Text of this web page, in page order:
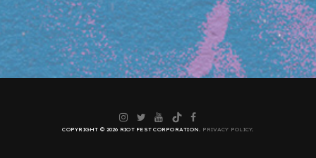
Instagram
Twitter
YouTube
TikTokFacebook
COPYRIGHT © 2026 RIOT FEST CORPORATION. PRIVACY POLICY.